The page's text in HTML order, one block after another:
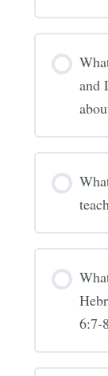
and
6:7-